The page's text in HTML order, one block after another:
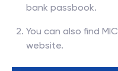
bank passbook.
You can also find
website.